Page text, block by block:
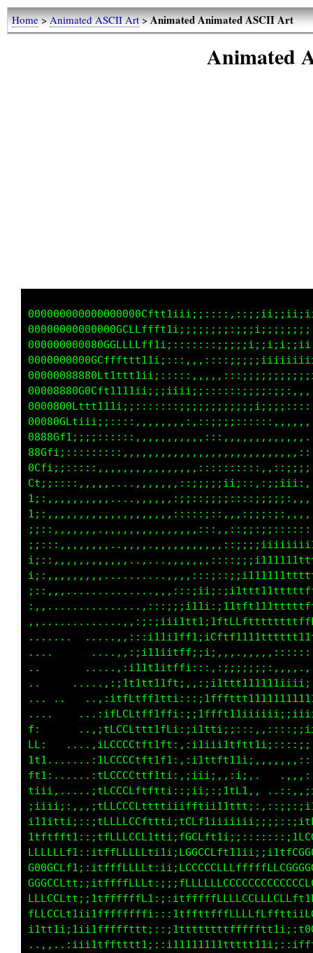
Home>Animated ASCII Art>Animated Animated ASCII Art
Animated
0880Gf1ii;;;:::,,,,,,,,,,,,::::;;;;::::,,,,,,,,.....
80Gf1;::::::::::,,,,,,,,,,,,:,,,,,,....,,,............
:,,,............
,......
......
.....
.
....,:;i11t1ifLt:,:,,:::::::,..
...
:
1,
ii,.....,1LCCCCf1f111:,:;ii;,,:ii;,
;i;,....:tLCCCCLtttt1:,:;;::i1fL1,,